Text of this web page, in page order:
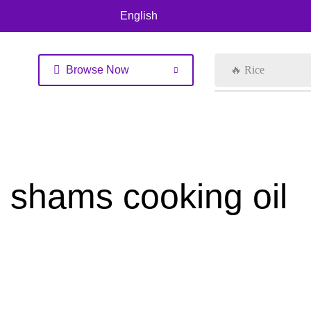
English
Browse Now 🔥 Rice
shams cooking oil